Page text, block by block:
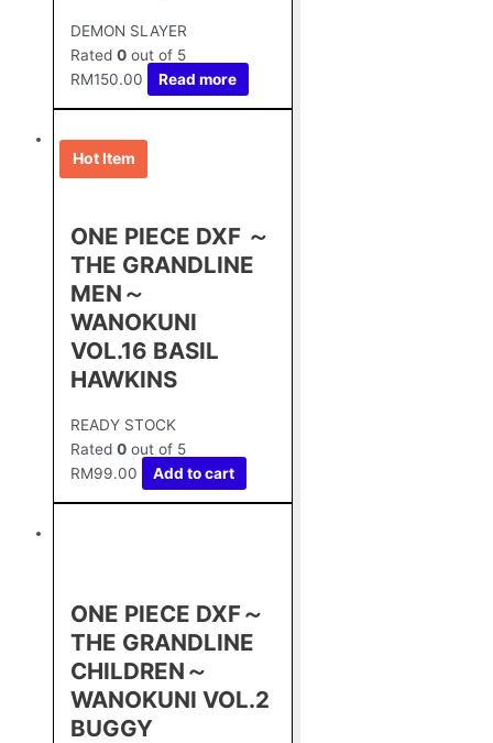
DEMON SLAYER
Rated 0 out of 5
RM150.00 Read more
Hot Item
ONE PIECE DXF ～
THE GRANDLINE
MEN～
WANOKUNI
VOL.16 BASIL
HAWKINS
READY STOCK
Rated 0 out of 5
RM99.00 Add to cart
ONE PIECE DXF～
THE GRANDLINE
CHILDREN～
WANOKUNI VOL.2
BUGGY